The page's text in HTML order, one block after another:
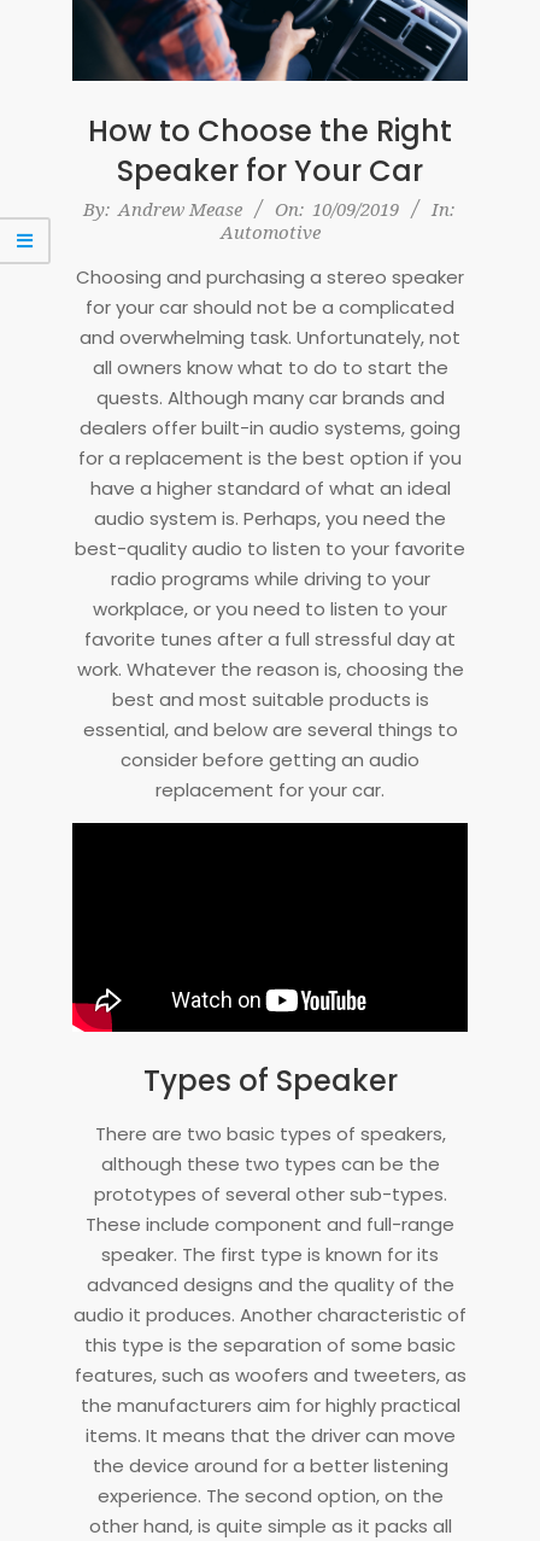
How to Choose the Right
Speaker for Your Car
2019-
By: Andrew Mease On: 10/09/2019
In:
Automotive
Choosing and purchasing a stereo speaker
for your car should not be a complicated
and overwhelming task. Unfortunately, not
all owners know what to do to start the
quests. Although many car brands and
dealers offer built-in audio systems, going
for a replacement is the best option if you
have a higher standard of what an ideal
audio system is. Perhaps, you need the
best-quality audio to listen to your favorite
radio programs while driving to your
workplace, or you need to listen to your
favorite tunes after a full stressful day at
work. Whatever the reason is, choosing the
best and most suitable products is
essential, and below are several things to
consider before getting an audio
replacement for your car.
Types of Speaker
There are two basic types of speakers,
although these two types can be the
prototypes of several other sub-types.
These include component and full-range
speaker. The first type is known for its
advanced designs and the quality of the
audio it produces. Another characteristic of
this type is the separation of some basic
features, such as woofers and tweeters, as
the manufacturers aim for highly practical
items. It means that the driver can move
the device around for a better listening
experience. The second option, on the
other hand, is quite simple as it packs all